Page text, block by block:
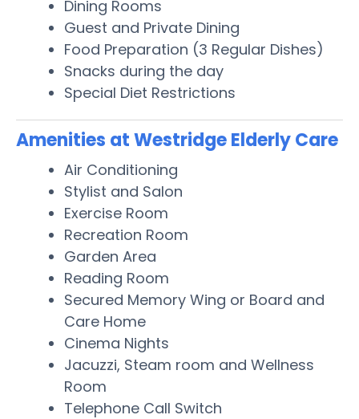
Dining Rooms
Guest and Private Dining
Food Preparation (3 Regular Dishes)
Snacks during the day
Special Diet Restrictions
Amenities at Westridge Elderly Care
Air Conditioning
Stylist and Salon
Exercise Room
Recreation Room
Garden Area
Reading Room
Secured Memory Wing or Board and
Care Home
Cinema Nights
Jacuzzi, Steam room and Wellness
Room
Telephone Call Switch